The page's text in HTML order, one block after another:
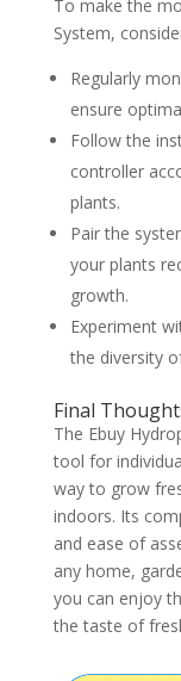
To make the
System,
Regularly
ensure
Follow the
controller
plants.
Pair the
your plants
growth.
Experiment
the diversity
Final
The Ebuy
tool for
way to grow
indoors. Its
and ease of
any home,
you can enjoy
the taste of